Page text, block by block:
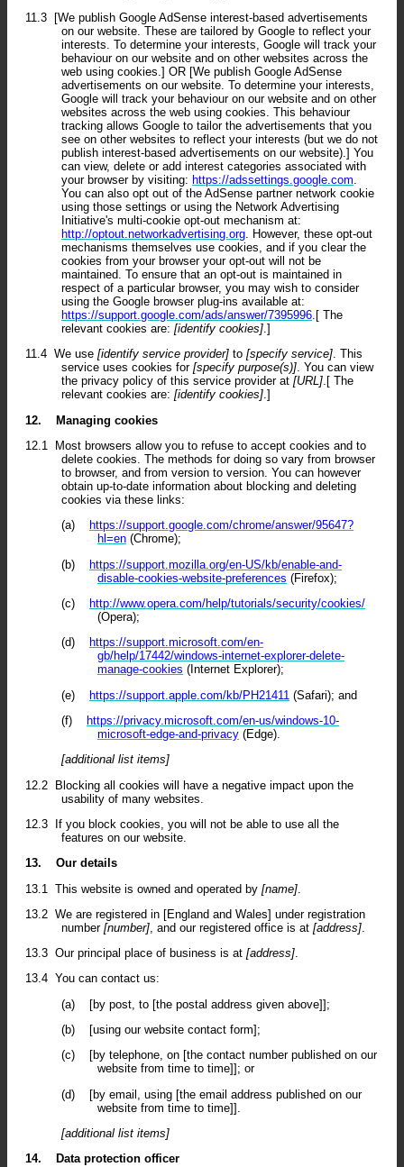
11.3
[We publish Google AdSense interest-based advertisements
on our website. These are tailored by Google to reflect your
interests. To determine your interests, Google will track your
behaviour on our website and on other websites across the
web using cookies.] OR [We publish Google AdSense
advertisements on our website. To determine your interests,
Google will track your behaviour on our website and on other
websites across the web using cookies. This behaviour
tracking allows Google to tailor the advertisements that you
see on other websites to reflect your interests (but we do not
publish interest-based advertisements on our website).] You
can view, delete or add interest categories associated with
your browser by visiting: https://adssettings.google.com
You can also opt out of the AdSense partner network cookie
using those settings or using the Network Advertising
Initiative's multi-cookie opt-out mechanism at:
http://optout.networkadvertising.org . However, these opt-out
mechanisms themselves use cookies, and if you clear the
cookies from your browser your opt-out will not be
maintained. To ensure that an opt-out is maintained in
respect of a particular browser, you may wish to consider
using the Google browser plug-ins available at:
https://support.google.com/ads/answer/7395996 .[ The
relevant cookies are: [identify cookies] .]
11.4 We use [identify service provider] to [specify service]. This
service uses cookies for [specify purpose(s)]. You can view
the privacy policy of this service provider at [URL].[ The
relevant cookies are: [identify cookies].]
12.
Managing cookies
12.1
Most browsers allow you to refuse to accept cookies and to
delete cookies. The methods for doing so vary from browser
to browser, and from version to version. You can however
obtain up-to-date information about blocking and deleting
cookies via these links:
(a)
https://support.google.com/chrome/answer/95647?
hl=en (Chrome);
(b)
https://support.mozilla.org/en-US/kb/enable-and-
disable-cookies-website-preferences (Firefox);
(c)
http://www.opera.com/help/tutorials/security/cookies/
(Opera);
(d)
https://support.microsoft.com/en-
gb/help/17442/windows-internet-explorer-delete-
manage-cookies (Internet Explorer);
(e)
https://support.apple.com/kb/PH21411 (Safari); and
(f)
https://privacy.microsoft.com/en-us/windows-10-
microsoft-edge-and-privacy (Edge).
[additional list items]
12.2 Blocking all cookies will have a negative impact upon the
usability of many websites.
12.3
If you block cookies, you will not be able to use all the
features on our website.
13.
Our details
13.1
This website is owned and operated by [name]
13.2 We are registered in [England and Wales] under registration
number [number] , and our registered office is at [address]
13.3 Our principal place of business is at [address].
13.4 You can contact us:
(a)
[by post, to [the postal address given above]];
(b)
[using our website contact form];
(c)
[by telephone, on [the contact number published on our
website from time to time]]; or
(d)
[by email, using [the email address published on our
website from time to time]].
[additional list items]
14.
Data protection officer